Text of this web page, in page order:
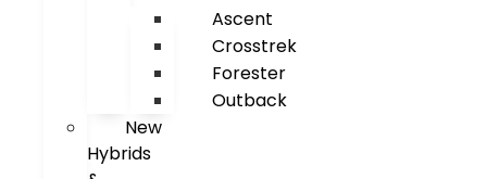
Ascent
Crosstrek
Forester
Outback
New
Hybrids